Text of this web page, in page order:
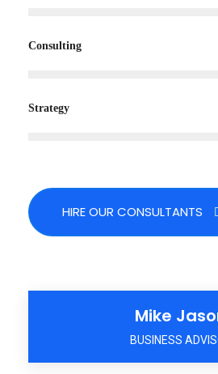
Consulting
Strategy
HIRE OUR CONSULTANTS
Mike
BUSINESS